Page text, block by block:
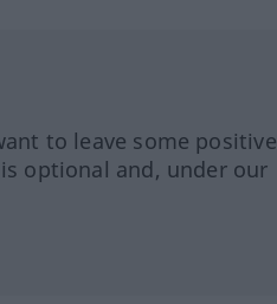
to leave some positive
optional and, under our